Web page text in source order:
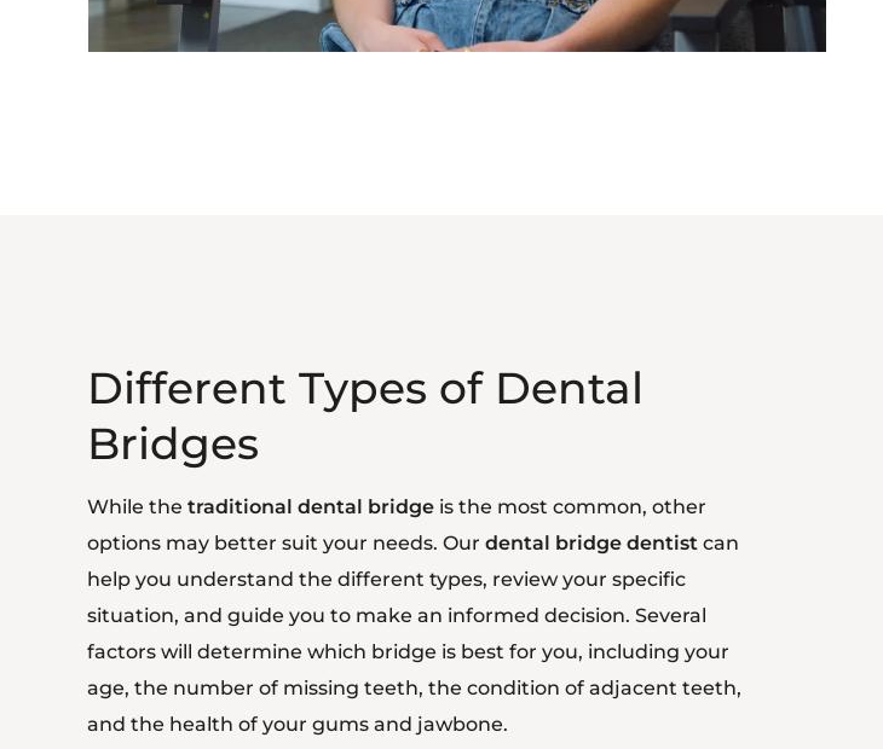
Different Types of Dental
Bridges
While the traditional dental bridgeis the most common, other
options may better suit your needs. Our dental bridge dentistcan
help you understand the different types, review your specific
situation, and guide you to make an informed decision. Several
factors will determine which bridge is best for you, including your
age, the number of missing teeth, the condition of adjacent teeth,
and the health of your gums and jawbone.